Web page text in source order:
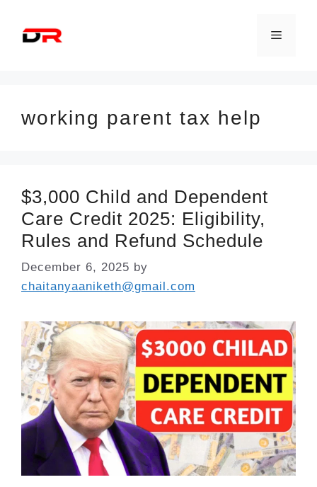
Menu
working parent tax help
$3,000 Child and Dependent
Care Credit 2025: Eligibility,
Rules and Refund Schedule
December 6, 2025 by
chaitanyaaniketh@gmail.com